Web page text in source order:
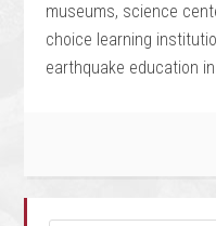
museums, science
choice learning
earthquake education